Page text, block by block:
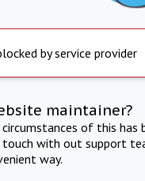
by service provider
maintainer?
of this
with out support
way.